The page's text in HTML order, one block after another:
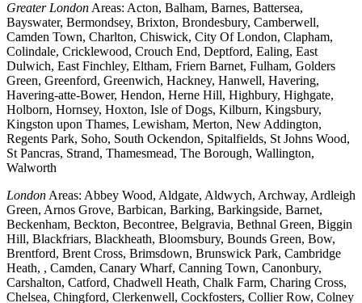
Greater London Areas: Acton, Balham, Barnes, Battersea,
Bayswater, Bermondsey, Brixton, Brondesbury, Camberwell,
Camden Town, Charlton, Chiswick, City Of London, Clapham,
Colindale, Cricklewood, Crouch End, Deptford, Ealing, East
Dulwich, East Finchley, Eltham, Friern Barnet, Fulham, Golders
Green, Greenford, Greenwich, Hackney, Hanwell, Havering,
Havering-atte-Bower, Hendon, Herne Hill, Highbury, Highgate,
Holborn, Hornsey, Hoxton, Isle of Dogs, Kilburn, Kingsbury,
Kingston upon Thames, Lewisham, Merton, New Addington,
Regents Park, Soho, South Ockendon, Spitalfields, St Johns Wood,
St Pancras, Strand, Thamesmead, The Borough, Wallington,
Walworth
London Areas: Abbey Wood, Aldgate, Aldwych, Archway, Ardleigh
Green, Arnos Grove, Barbican, Barking, Barkingside, Barnet,
Beckenham, Beckton, Becontree, Belgravia, Bethnal Green, Biggin
Hill, Blackfriars, Blackheath, Bloomsbury, Bounds Green, Bow,
Brentford, Brent Cross, Brimsdown, Brunswick Park, Cambridge
Heath, , Camden, Canary Wharf, Canning Town, Canonbury,
Carshalton, Catford, Chadwell Heath, Chalk Farm, Charing Cross,
Chelsea, Chingford, Clerkenwell, Cockfosters, Collier Row, Colney